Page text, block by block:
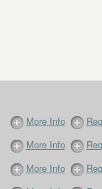
More Info
More Info
More Info